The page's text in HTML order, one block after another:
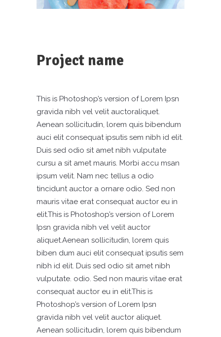
Project name
This is Photoshop’s version of Lorem Ipsn
gravida nibh vel velit auctoraliquet.
Aenean sollicitudin, lorem quis bibendum
auci elit consequat ipsutis sem nibh id elit.
Duis sed odio sit amet nibh vulputate
cursu a sit amet mauris. Morbi accu msan
ipsum velit. Nam nec tellus a odio
tincidunt auctor a ornare odio. Sed non
mauris vitae erat consequat auctor eu in
elit.This is Photoshop’s version of Lorem
Ipsn gravida nibh vel velit auctor
aliquet.Aenean sollicitudin, lorem quis
biben dum auci elit consequat ipsutis sem
nibh id elit. Duis sed odio sit amet nibh
vulputate. odio. Sed non mauris vitae erat
consequat auctor eu in elit.This is
Photoshop’s version of Lorem Ipsn
gravida nibh vel velit auctor aliquet.
Aenean sollicitudin, lorem quis bibendum